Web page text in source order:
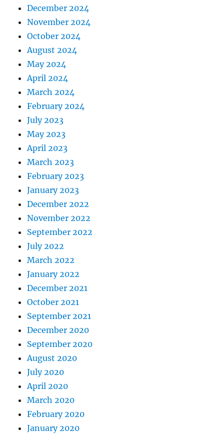
December 2024
November 2024
October 2024
August 2024
May 2024
April 2024
March 2024
February 2024
July 2023
May 2023
April 2023
March 2023
February 2023
January 2023
December 2022
November 2022
September 2022
July 2022
March 2022
January 2022
December 2021
October 2021
September 2021
December 2020
September 2020
August 2020
July 2020
April 2020
March 2020
February 2020
January 2020